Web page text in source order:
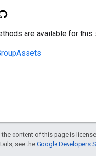
are available for this
content of this page is
see theGoogle Developers